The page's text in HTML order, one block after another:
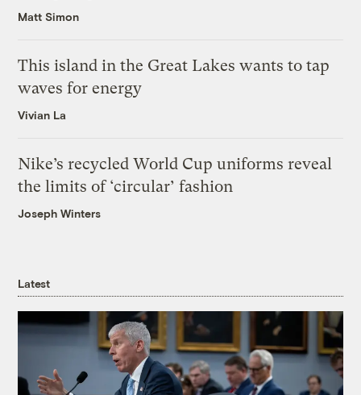
Matt Simon
This island in the Great Lakes wants to tap
waves for energy
Vivian La
Nike’s recycled World Cup uniforms reveal
the limits of ‘circular’ fashion
Joseph Winters
Latest